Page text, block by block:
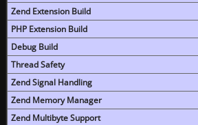
Zend Extension Build
PHP Extension Build
Debug Build
Thread Safety
Zend Signal Handling
Zend Memory Manager
Zend Multibyte Support